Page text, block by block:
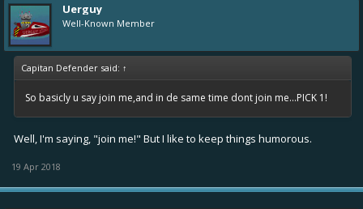
Uerguy
Well-Known Member
Capitan Defender said: ↑
So basicly u say join me,and in de same time dont join me...PICK 1!
Well, I'm saying, "join me!" But I like to keep things humorous.
19 Apr 2018